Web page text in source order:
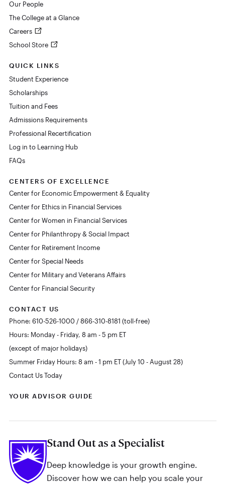
Our People
The College at a Glance
Careers
School Store
QUICK LINKS
Student Experience
Scholarships
Tuition and Fees
Admissions Requirements
Professional Recertification
Log in to Learning Hub
FAQs
CENTERS OF EXCELLENCE
Center for Economic Empowerment & Equality
Center for Ethics in Financial Services
Center for Women in Financial Services
Center for Philanthropy & Social Impact
Center for Retirement Income
Center for Special Needs
Center for Military and Veterans Affairs
Center for Financial Security
CONTACT US
Phone: 610-526-1000 / 866-310-8181 (toll-free)
Hours: Monday - Friday, 8 am - 5 pm ET
(except of major holidays)
Summer Friday Hours: 8 am - 1 pm ET (July 10 - August 28)
Contact Us Today
YOUR ADVISOR GUIDE
Stand Out as a Specialist
Deep knowledge is your growth engine.
Discover how we can help you scale your